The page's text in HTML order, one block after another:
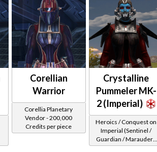
Corellian
Warrior
Corellia Planetary
Vendor - 200,000
Credits per piece
Crystalline
Pummeler MK-
2 (Imperial)
Heroics / Conquest on
Imperial (Sentinel /
Guardian / Marauder /
Juggernaut) at Level